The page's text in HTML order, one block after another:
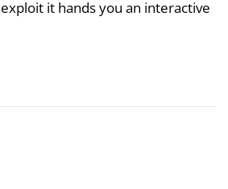
it hands you an interactive